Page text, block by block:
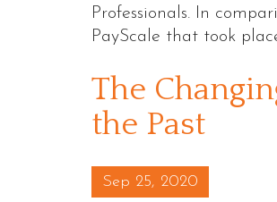
Professionals. In
PayScale that took
The
the Past
Posted on
Sep 25, 2020